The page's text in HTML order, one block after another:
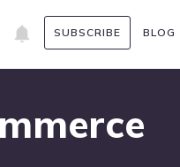
SUBSCRIBE BLOG